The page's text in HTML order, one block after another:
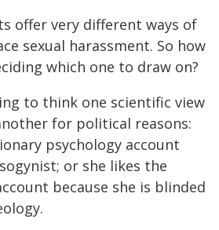
offer very different ways of
sexual harassment. So how
which one to draw on?
to think one scientific view
for political reasons:
psychology account
or she likes the
because she is blinded